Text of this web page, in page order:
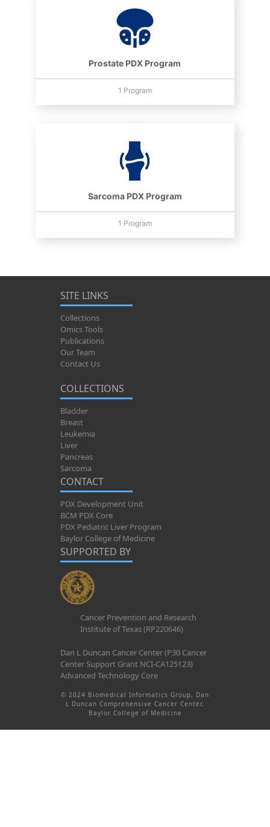
Prostate PDX Program
1 Program
Sarcoma PDX Program
1 Program
SITE LINKS
Collections
Omics Tools
Publications
Our Team
Contact Us
COLLECTIONS
Bladder
Breast
Leukemia
Liver
Pancreas
Sarcoma
CONTACT
PDX Development Unit
BCM PDX Core
PDX Pediatric Liver Program
Baylor College of Medicine
SUPPORTED BY
Cancer Prevention and Research
Institute of Texas (RP220646)
Dan L Duncan Cancer Center (P30 Cancer
Center Support Grant NCI-CA125123)
Advanced Technology Core
© 2024 Biomedical Informatics Group, Dan
L Duncan Comprehensive Cancer Center,
Baylor College of Medicine